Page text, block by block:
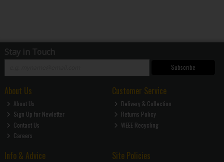
Stay in Touch
Subscribe
About Us
About Us
Sign Up for Newletter
Contact Us
Careers
Customer Service
Delivery & Collection
Returns Policy
WEEE Recycling
Info & Advice Site Policies